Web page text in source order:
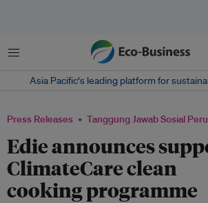
Menu
Asia Pacific‘s leading platform for
Press Releases Tanggung Jawab Sosial
Edie announces
ClimateCare clean
cooking programme